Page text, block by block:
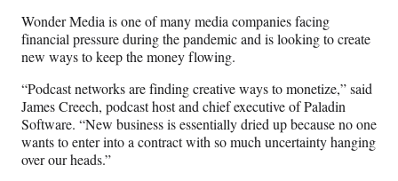
Wonder Media is one of many media companies facing
financial pressure during the pandemic and is looking to create
new ways to keep the money flowing.
“Podcast networks are finding creative ways to monetize,” said
James Creech, podcast host and chief executive of Paladin
Software. “New business is essentially dried up because no one
wants to enter into a contract with so much uncertainty hanging
over our heads.”